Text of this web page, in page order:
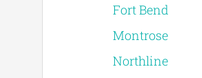
Fort Bend
Montrose
Northline